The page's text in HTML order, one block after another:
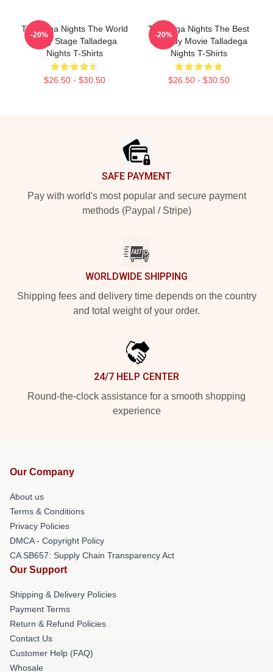
Talladega Nights The World
Is My Stage Talladega
Nights T-Shirts
$26.50 - $30.50
-20%
Talladega Nights The Best
Comedy Movie Talladega
Nights T-Shirts
$26.50 - $30.50
-20%
SAFE PAYMENT
Pay with world's most popular and secure payment
methods (Paypal / Stripe)
WORLDWIDE SHIPPING
Shipping fees and delivery time depends on the country
and total weight of your order.
24/7 HELP CENTER
Round-the-clock assistance for a smooth shopping
experience
Our Company
About us
Terms & Conditions
Privacy Policies
DMCA - Copyright Policy
CA SB657: Supply Chain Transparency Act
Our Support
Shipping & Delivery Policies
Payment Terms
Return & Refund Policies
Contact Us
Customer Help (FAQ)
Whosale